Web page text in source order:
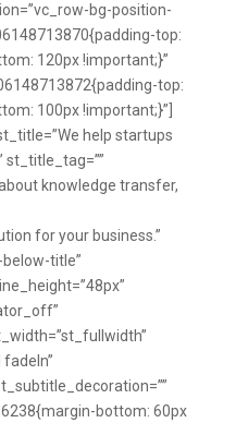
bg-position-
top:
120px !important;}”
top:
100px !important;}”]
help startups
st_title_tag=””
knowledge transfer,
for your business.”
title”
bottom: 60px